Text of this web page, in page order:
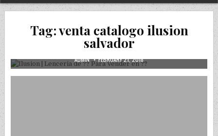
Tag:venta catalogo ilusion
salvador
Posted in
Uncategorized
Ilusion | Lenceria de ?? Para Vender en ??
AUTHOR:
ADMIN PUBLISHED DATE:
FEBRUARY 21, 2018